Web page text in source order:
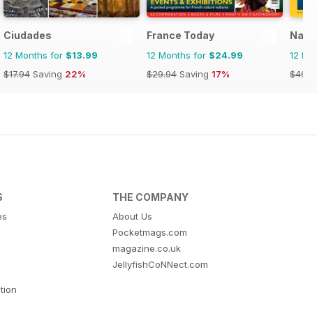
Ciudades
12 Months for $13.99
$17.94 Saving 22%
France Today
12 Months for $24.99
$29.94 Saving 17%
12
THE COMPANY
About Us
Pocketmags.com
magazine.co.uk
JellyfishCoNNect.com